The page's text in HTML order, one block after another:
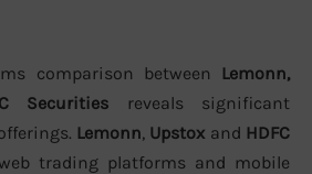
comparison between Lemonn,
Securities reveals significant
Lemonn, Upstox and HDFC
trading platforms and mobile